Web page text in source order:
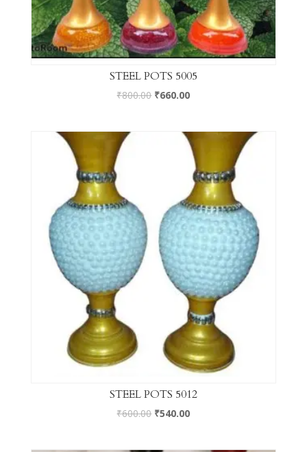
STEEL POTS 5005
₹800.00 ₹660.00
STEEL POTS 5012
₹600.00 ₹540.00